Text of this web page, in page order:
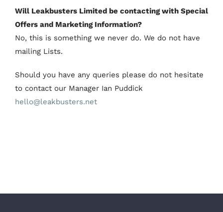
Will Leakbusters Limited be contacting with Special
Offers and Marketing Information?
No, this is something we never do. We do not have
mailing Lists.
Should you have any queries please do not hesitate
to contact our Manager Ian Puddick
hello@leakbusters.net